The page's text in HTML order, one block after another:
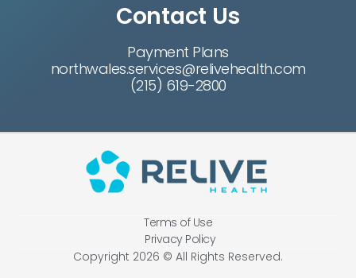
Contact Us
Payment Plans
northwales.services@relivehealth.com
(215) 619-2800
Terms of Use
Privacy Policy
Copyright 2026 © All Rights Reserved.